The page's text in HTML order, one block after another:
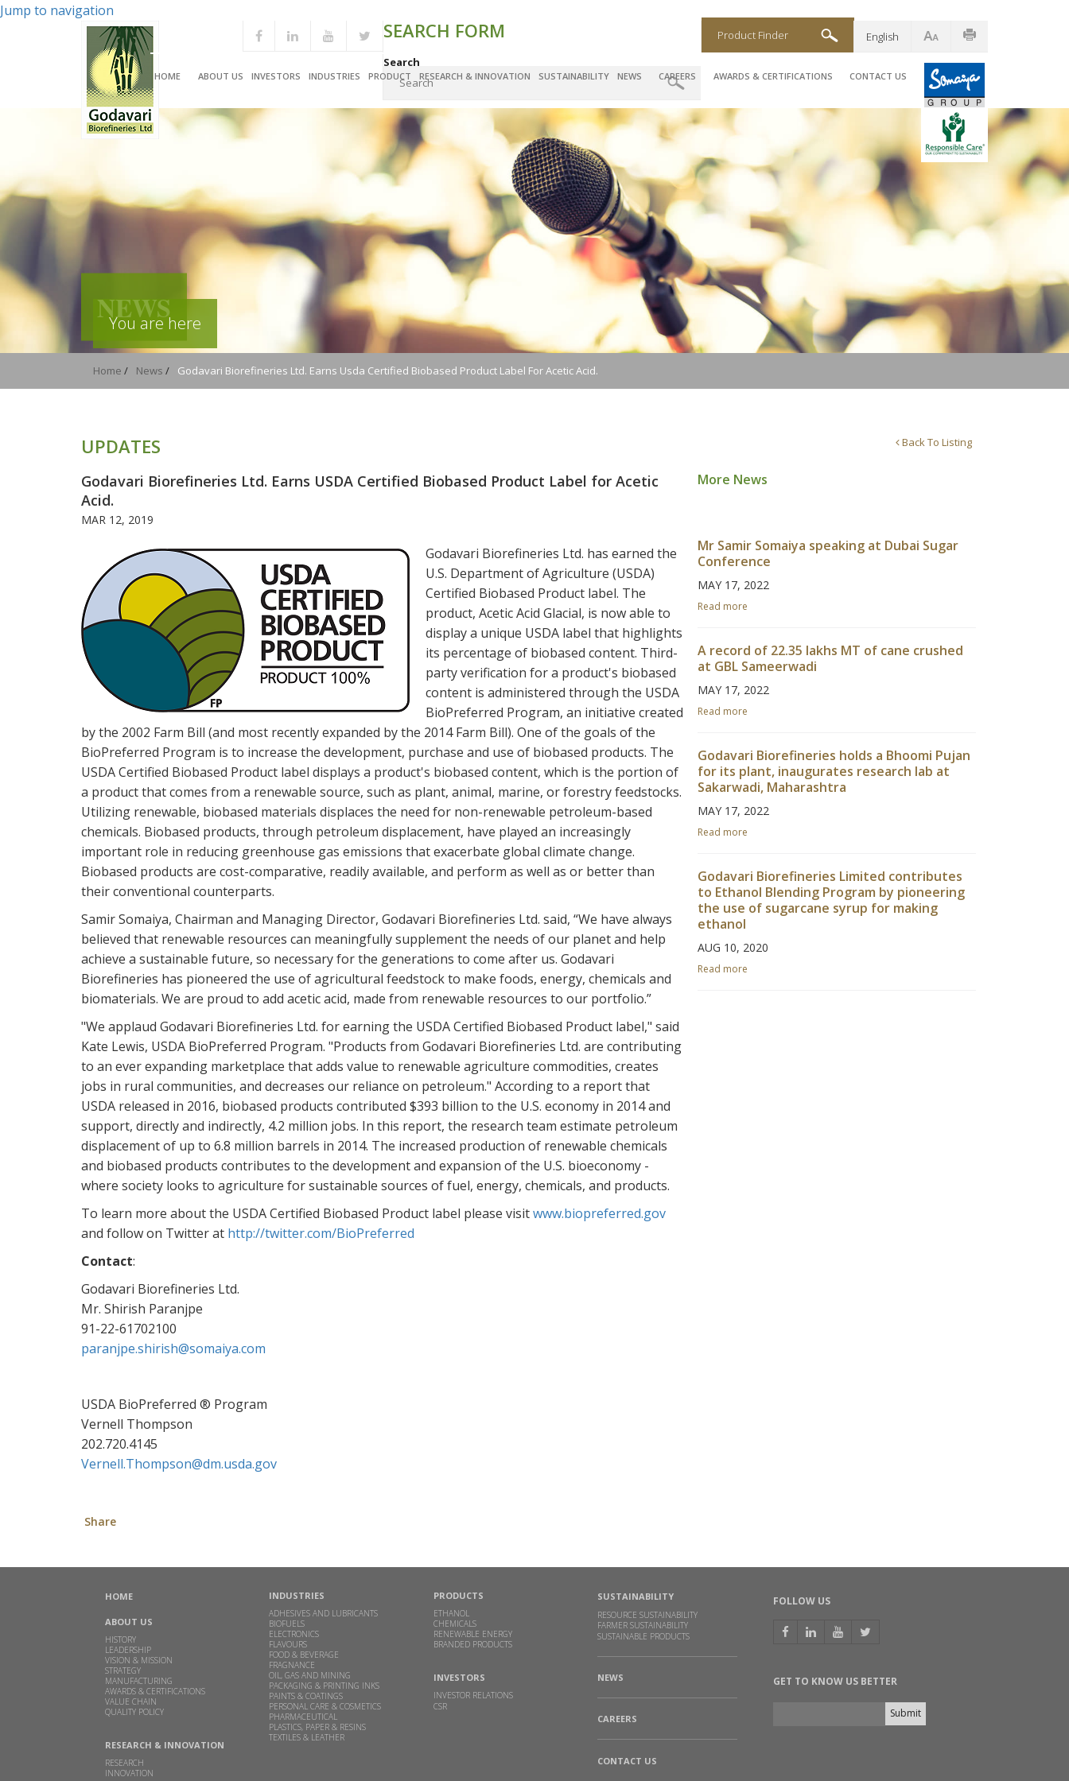
Jump to navigation
HOME ABOUT US INVESTORS INDUSTRIES PRODUCT RESEARCH & INNOVATION SUSTAINABILITY NEWS CAREERS AWARDS & CERTIFICATIONS CONTACT US
English
SEARCH FORM
Search
Product Finder
NEWS
You are here
Home / News / Godavari Biorefineries Ltd. Earns Usda Certified Biobased Product Label For Acetic Acid.
UPDATES Back To Listing
Godavari Biorefineries Ltd. Earns USDA Certified Biobased Product Label for Acetic
Acid.
MAR 12, 2019
Godavari Biorefineries Ltd. has earned the
U.S. Department of Agriculture (USDA)
Certified Biobased Product label. The
product, Acetic Acid Glacial, is now able to
display a unique USDA label that highlights
its percentage of biobased content. Third-
party verification for a product's biobased
content is administered through the USDA
BioPreferred Program, an initiative created
by the 2002 Farm Bill (and most recently expanded by the 2014 Farm Bill). One of the goals of the
BioPreferred Program is to increase the development, purchase and use of biobased products. The
USDA Certified Biobased Product label displays a product's biobased content, which is the portion of
a product that comes from a renewable source, such as plant, animal, marine, or forestry feedstocks.
Utilizing renewable, biobased materials displaces the need for non-renewable petroleum-based
chemicals. Biobased products, through petroleum displacement, have played an increasingly
important role in reducing greenhouse gas emissions that exacerbate global climate change.
Biobased products are cost-comparative, readily available, and perform as well as or better than
their conventional counterparts.
Samir Somaiya, Chairman and Managing Director, Godavari Biorefineries Ltd. said, “We have always
believed that renewable resources can meaningfully supplement the needs of our planet and help
achieve a sustainable future, so necessary for the generations to come after us. Godavari
Biorefineries has pioneered the use of agricultural feedstock to make foods, energy, chemicals and
biomaterials. We are proud to add acetic acid, made from renewable resources to our portfolio.”
"We applaud Godavari Biorefineries Ltd. for earning the USDA Certified Biobased Product label," said
Kate Lewis, USDA BioPreferred Program. "Products from Godavari Biorefineries Ltd. are contributing
to an ever expanding marketplace that adds value to renewable agriculture commodities, creates
jobs in rural communities, and decreases our reliance on petroleum." According to a report that
USDA released in 2016, biobased products contributed $393 billion to the U.S. economy in 2014 and
support, directly and indirectly, 4.2 million jobs. In this report, the research team estimate petroleum
displacement of up to 6.8 million barrels in 2014. The increased production of renewable chemicals
and biobased products contributes to the development and expansion of the U.S. bioeconomy -
where society looks to agriculture for sustainable sources of fuel, energy, chemicals, and products.
To learn more about the USDA Certified Biobased Product label please visitwww.biopreferred.gov
and follow on Twitter at http://twitter.com/BioPreferred
Contact:
Godavari Biorefineries Ltd.
Mr. Shirish Paranjpe
91-22-61702100
paranjpe.shirish@somaiya.com
USDA BioPreferred ® Program
Vernell Thompson
202.720.4145
Vernell.Thompson@dm.usda.gov
Share
More News
Mr Samir Somaiya speaking at Dubai Sugar
Conference
MAY 17, 2022
Read more
A record of 22.35 lakhs MT of cane crushed
at GBL Sameerwadi
MAY 17, 2022
Read more
Godavari Biorefineries holds a Bhoomi Pujan
for its plant, inaugurates research lab at
Sakarwadi, Maharashtra
MAY 17, 2022
Read more
Godavari Biorefineries Limited contributes
to Ethanol Blending Program by pioneering
the use of sugarcane syrup for making
ethanol
AUG 10, 2020
Read more
HOME
ABOUT US
HISTORY
LEADERSHIP
VISION & MISSION
STRATEGY
MANUFACTURING
AWARDS & CERTIFICATIONS
VALUE CHAIN
QUALITY POLICY
RESEARCH & INNOVATION
RESEARCH
INNOVATION
INDUSTRIES
ADHESIVES AND LUBRICANTS
BIOFUELS
ELECTRONICS
FLAVOURS
FOOD & BEVERAGE
FRAGNANCE
OIL, GAS AND MINING
PACKAGING & PRINTING INKS
PAINTS & COATINGS
PERSONAL CARE & COSMETICS
PHARMACEUTICAL
PLASTICS, PAPER & RESINS
TEXTILES & LEATHER
PRODUCTS
ETHANOL
CHEMICALS
RENEWABLE ENERGY
BRANDED PRODUCTS
INVESTORS
INVESTOR RELATIONS
CSR
SUSTAINABILITY
RESOURCE SUSTAINABILITY
FARMER SUSTAINABILITY
SUSTAINABLE PRODUCTS
NEWS
CAREERS
CONTACT US
FOLLOW US
GET TO KNOW US BETTER